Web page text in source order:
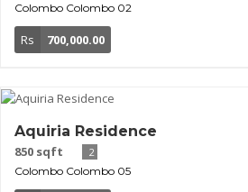
Colombo Colombo 02
Rs 700,000.00
Aquiria Residence
850 sqft
2
Colombo Colombo 05